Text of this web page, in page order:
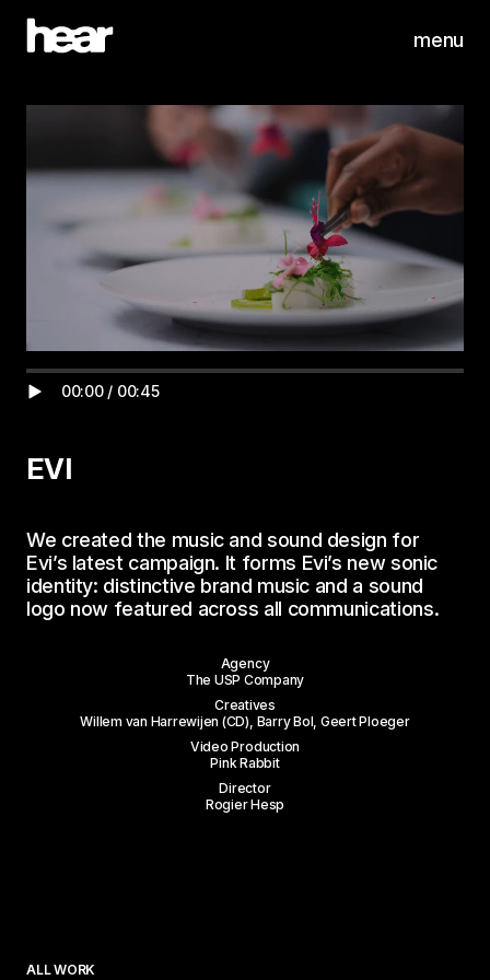
menu
About
00:00 / 00:45
EVI
We created the music and sound design for
Evi’s latest campaign. It forms Evi’s new sonic
identity: distinctive brand music and a sound
logo now featured across all communications.
Agency
The USP Company
Creatives
Willem van Harrewijen (CD), Barry Bol, Geert Ploeger
Video Production
Pink Rabbit
Director
Rogier Hesp
ALL WORK